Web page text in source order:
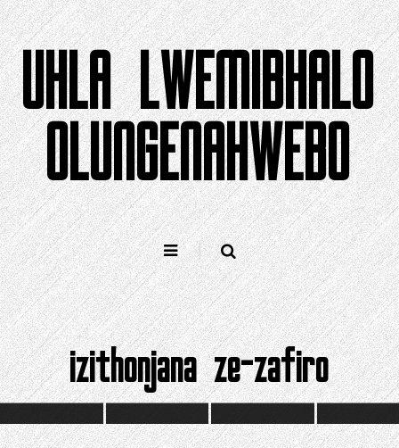
Yeqela
kokuqukethwe
UHLA LWEMIBHALO
OLUNGENAHWEBO
izithonjana ze-zafiro